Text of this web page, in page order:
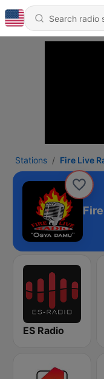
Stations Fire Live
ES Radio